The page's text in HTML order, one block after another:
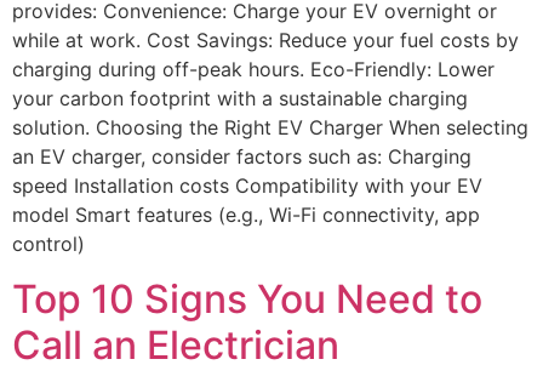
provides: Convenience: Charge your EV overnight or
while at work. Cost Savings: Reduce your fuel costs by
charging during off-peak hours. Eco-Friendly: Lower
your carbon footprint with a sustainable charging
solution. Choosing the Right EV Charger When selecting
an EV charger, consider factors such as: Charging
speed Installation costs Compatibility with your EV
model Smart features (e.g., Wi-Fi connectivity, app
control)
Top 10 Signs You Need to
Call an Electrician